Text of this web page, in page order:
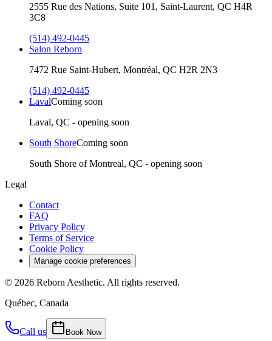
2555 Rue des Nations, Suite 101, Saint-Laurent, QC H4R
3C8
(514) 492-0445
Salon Reborn
7472 Rue Saint-Hubert, Montréal, QC H2R 2N3
(514) 492-0445
LavalComing soon
Laval, QC - opening soon
South ShoreComing soon
South Shore of Montreal, QC - opening soon
Legal
Contact
FAQ
Privacy Policy
Terms of Service
Cookie Policy
Manage cookie preferences
© 2026 Reborn Aesthetic. All rights reserved.
Québec, Canada
Call us Book Now